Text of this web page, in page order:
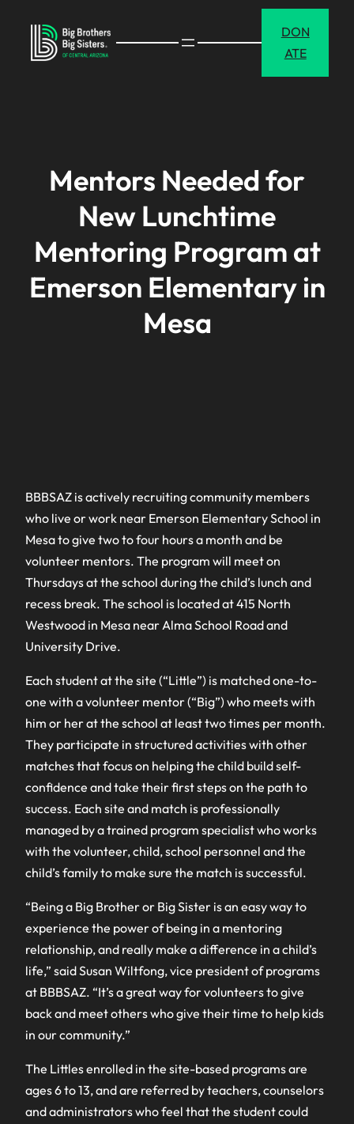
content
DON
ATE
Mentors Needed for
New Lunchtime
Mentoring Program at
Emerson Elementary in
Mesa
BBBSAZ is actively recruiting community members
who live or work near Emerson Elementary School in
Mesa to give two to four hours a month and be
volunteer mentors. The program will meet on
Thursdays at the school during the child’s lunch and
recess break. The school is located at 415 North
Westwood in Mesa near Alma School Road and
University Drive.
Each student at the site (“Little”) is matched one-to-
one with a volunteer mentor (“Big”) who meets with
him or her at the school at least two times per month.
They participate in structured activities with other
matches that focus on helping the child build self-
confidence and take their first steps on the path to
success. Each site and match is professionally
managed by a trained program specialist who works
with the volunteer, child, school personnel and the
child’s family to make sure the match is successful.
“Being a Big Brother or Big Sister is an easy way to
experience the power of being in a mentoring
relationship, and really make a difference in a child’s
life,” said Susan Wiltfong, vice president of programs
at BBBSAZ. “It’s a great way for volunteers to give
back and meet others who give their time to help kids
in our community.”
The Littles enrolled in the site-based programs are
ages 6 to 13, and are referred by teachers, counselors
and administrators who feel that the student could